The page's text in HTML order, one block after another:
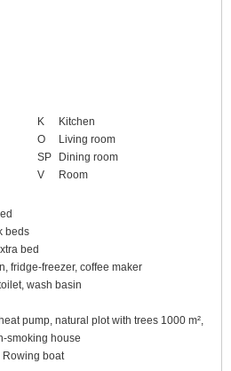
K
Kitchen
O
Living room
SP
Dining room
V
Room
beds
bed
fridge-freezer, coffee maker
wash basin
pump, natural plot with trees 1000 m²,
smoking house
Rowing boat